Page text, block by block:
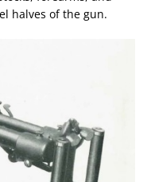
halves of the gun.